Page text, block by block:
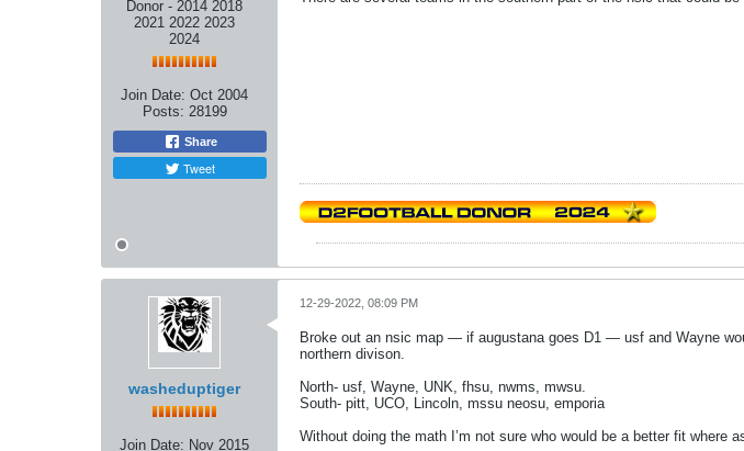
Donor - 2014 2018
2021 2022 2023
2024
Join Date: Oct 2004
Posts: 28199
Share
Tweet
washeduptiger
Join Date: Nov 2015
12-29-2022, 08:09 PM
Broke out an nsic map — if augustana goes D1 — usf and Wayne
northern divison.
North- usf, Wayne, UNK, fhsu, nwms, mwsu.
South- pitt, UCO, Lincoln, mssu neosu, emporia
Without doing the math I’m not sure who would be a better fit where